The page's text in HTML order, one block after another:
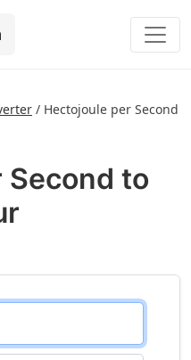
/ Hectojoule per Second
Second to